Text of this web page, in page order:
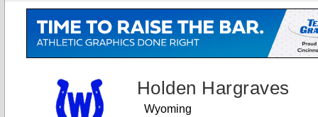
Holden Hargraves
Wyoming